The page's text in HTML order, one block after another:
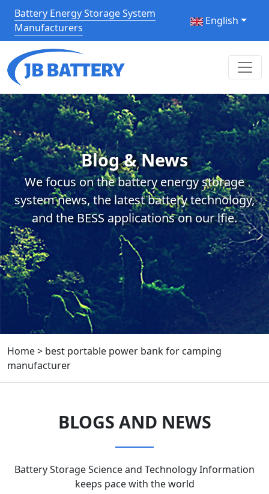
Battery Energy Storage System
Manufacturers
English
Blog & News
We focus on the battery energy storage
system news, the latest battery technology,
and the BESS applications on our lfie.
Home> best portable power bank for camping
manufacturer
BLOGS AND NEWS
Battery Storage Science and Technology Information
keeps pace with the world